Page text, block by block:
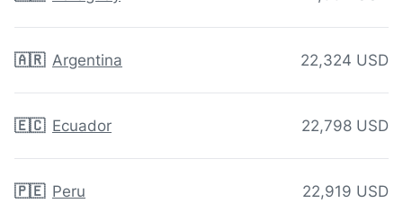
🇦🇷 Argentina 22,324 USD
🇪🇨 Ecuador 22,798 USD
🇵🇪 Peru 22,919 USD